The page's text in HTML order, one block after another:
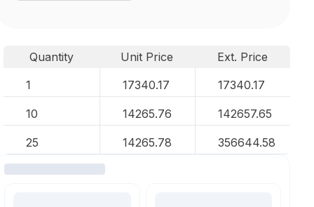
Quantity Unit Price
Ext. Price
1
17340.17 17340.17
10 14265.76 142657.65
25 14265.78 356644.58